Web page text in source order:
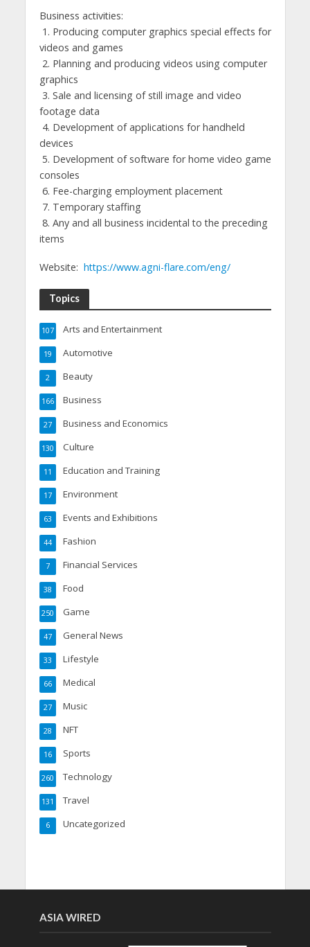
Business activities:
1. Producing computer graphics special effects for
videos and games
2. Planning and producing videos using computer
graphics
3. Sale and licensing of still image and video
footage data
4. Development of applications for handheld
devices
5. Development of software for home video game
consoles
6. Fee-charging employment placement
7. Temporary staffing
8. Any and all business incidental to the preceding
items
Website: https://www.agni-flare.com/eng/
Topics
Arts and Entertainment
107
Automotive
19
Beauty
2
Business
166
Business and Economics
27
Culture
130
Education and Training
11
Environment
17
Events and Exhibitions
63
Fashion
44
Financial Services
7
Food
38
Game
250
General News
47
Lifestyle
33
Medical
66
Music
27
NFT
28
Sports
16
Technology
260
Travel
131
Uncategorized
6
ASIA WIRED